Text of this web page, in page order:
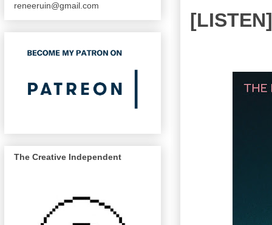
reneeruin@gmail.com
The Creative Independent